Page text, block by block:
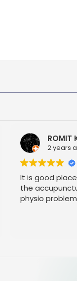
ROMIT
2 years
It is good
the
physio